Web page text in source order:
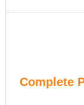
Complete